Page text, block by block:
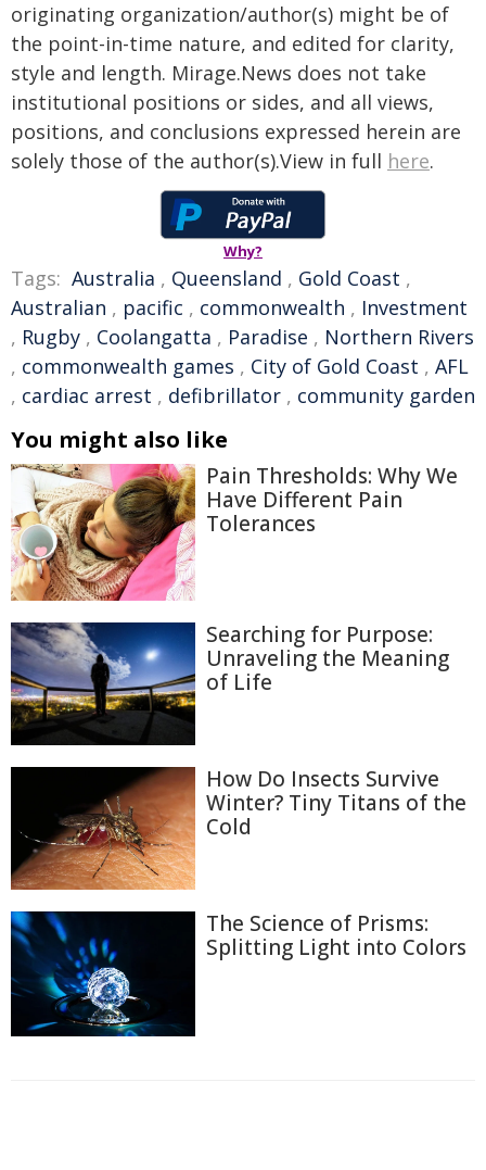
originating organization/author(s) might be of
the point-in-time nature, and edited for clarity,
style and length. Mirage.News does not take
institutional positions or sides, and all views,
positions, and conclusions expressed herein are
solely those of the author(s).View in full here.
Why?
Tags: Australia , Queensland , Gold Coast ,
Australian , pacific , commonwealth , Investment
, Rugby , Coolangatta , Paradise , Northern Rivers
, commonwealth games , City of Gold Coast , AFL
, cardiac arrest , defibrillator , community garden
You might also like
Pain Thresholds: Why We
Have Different Pain
Tolerances
Searching for Purpose:
Unraveling the Meaning
of Life
How Do Insects Survive
Winter? Tiny Titans of the
Cold
The Science of Prisms:
Splitting Light into Colors